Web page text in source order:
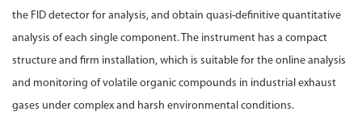
the FID detector for analysis, and obtain quasi-definitive quantitative
analysis of each single component. The instrument has a compact
structure and firm installation, which is suitable for the online analysis
and monitoring of volatile organic compounds in industrial exhaust
gases under complex and harsh environmental conditions.